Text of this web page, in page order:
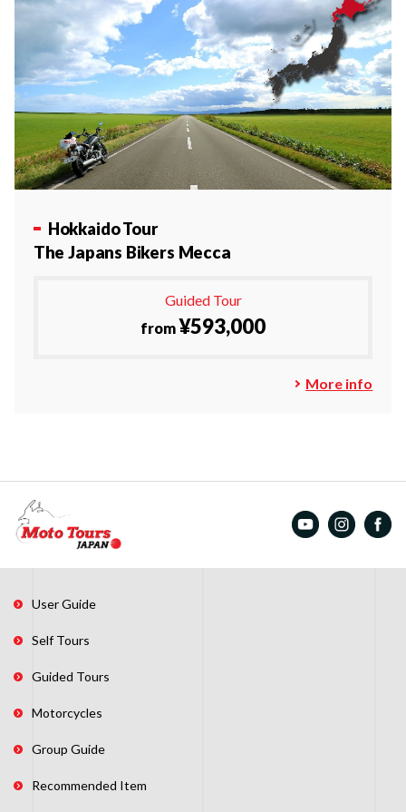
Hokkaido Tour
The Japans Bikers Mecca
Guided Tour
from¥593,000
More info
User Guide
Self Tours
Guided Tours
Motorcycles
Group Guide
Recommended Item